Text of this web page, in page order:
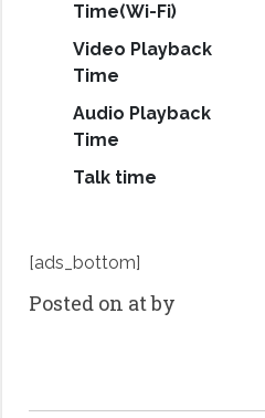
Time(Wi-Fi)
Video Playback
Time
Audio Playback
Time
Talk time
[ads_bottom]
Posted on at by